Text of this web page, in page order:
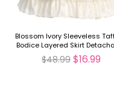
Blossom Ivory Sleeveless
Bodice Layered Skirt
Sash
$48.99 $16.99